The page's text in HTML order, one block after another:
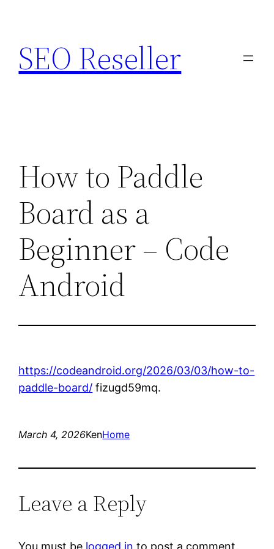
content
SEO Reseller
How to Paddle
Board as a
Beginner – Code
Android
https://codeandroid.org/2026/03/03/how-to-
paddle-board/ fizugd59mq.
March 4, 2026KenHome
Leave a Reply
You must be logged in to post a comment.